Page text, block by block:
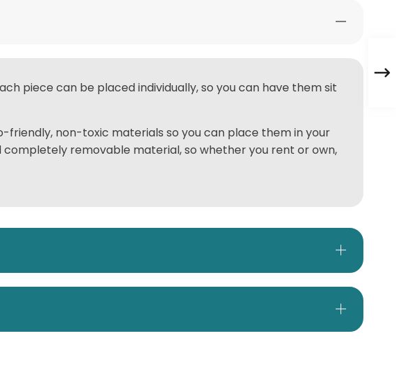
piece can be placed individually, so you can have them sit
friendly, non-toxic materials so you can place them in your
removable material, so whether you rent or own,